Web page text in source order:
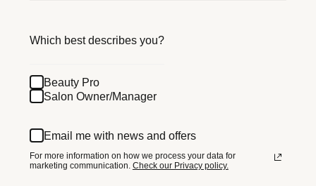
Which best describes you?
Beauty Pro
Salon Owner/Manager
Email me with news and offers
For more information on how we process your data for
marketing communication. Check our Privacy policy.